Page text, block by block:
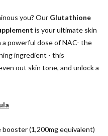
you? Our Glutathione
is your ultimate skin
powerful dose of NAC- the
ingredient - this
out skin tone, and unlock a
(1,200mg equivalent)